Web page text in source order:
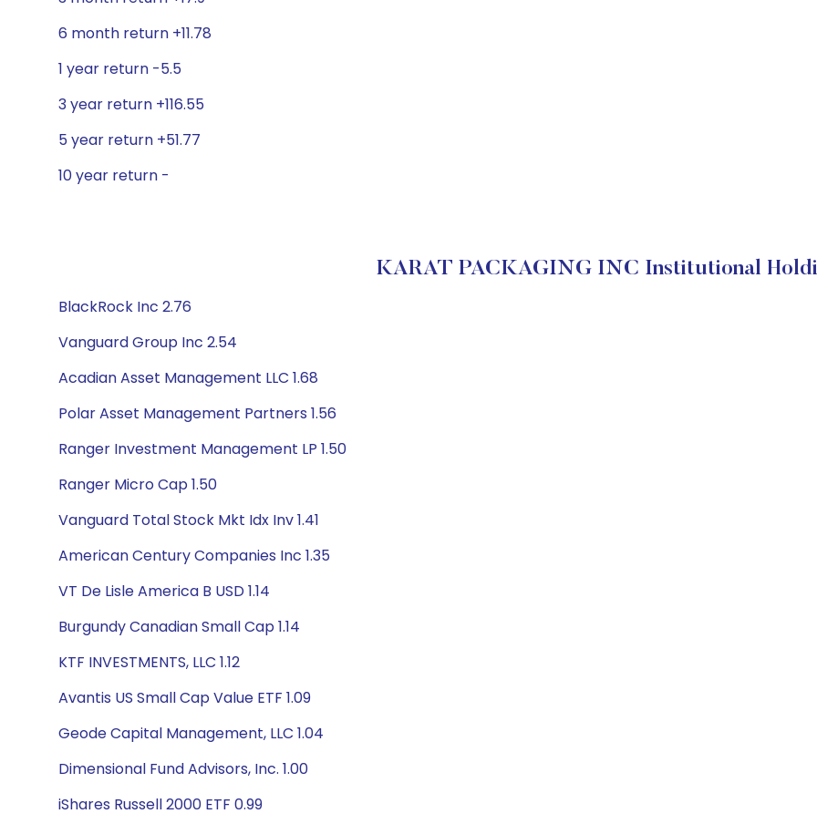
6 month return +11.78
1 year return -5.5
3 year return +116.55
5 year return +51.77
10 year return -
KARAT PACKAGING INC Institutional
BlackRock Inc 2.76
Vanguard Group Inc 2.54
Acadian Asset Management LLC 1.68
Polar Asset Management Partners 1.56
Ranger Investment Management LP 1.50
Ranger Micro Cap 1.50
Vanguard Total Stock Mkt Idx Inv 1.41
American Century Companies Inc 1.35
VT De Lisle America B USD 1.14
Burgundy Canadian Small Cap 1.14
KTF INVESTMENTS, LLC 1.12
Avantis US Small Cap Value ETF 1.09
Geode Capital Management, LLC 1.04
Dimensional Fund Advisors, Inc. 1.00
iShares Russell 2000 ETF 0.99